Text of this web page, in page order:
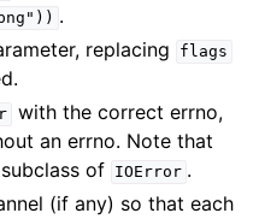
.
replacing flags
with the correct errno,
an errno. Note that
of IOError .
(if any) so that each